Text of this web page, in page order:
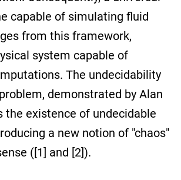
capable of simulating fluid
from this framework,
system capable of
The undecidability
demonstrated by Alan
the existence of undecidable
a new notion of "chaos"
([1] and [2]).